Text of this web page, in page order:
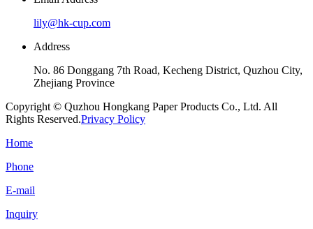
lily@hk-cup.com
Address
No. 86 Donggang 7th Road, Kecheng District, Quzhou City,
Zhejiang Province
Copyright © Quzhou Hongkang Paper Products Co., Ltd. All
Rights Reserved.Privacy Policy
Home
Phone
E-mail
Inquiry